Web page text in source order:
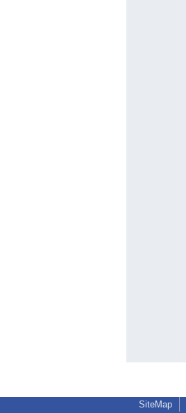
SiteMap